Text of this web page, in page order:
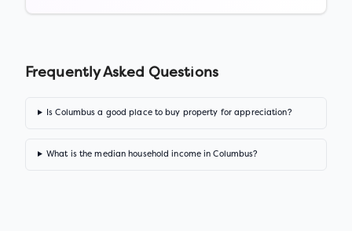
Frequently Asked Questions
Is Columbus a good place to buy property for appreciation?
What is the median household income in Columbus?